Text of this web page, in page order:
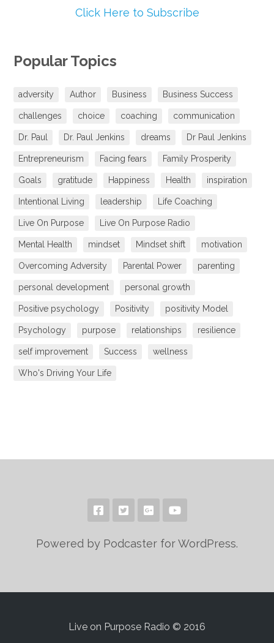
Click Here to Subscribe
Popular Topics
adversity Author Business Business Success
challenges choice coaching communication
Dr. Paul Dr. Paul Jenkins dreams Dr Paul Jenkins
Entrepreneurism Facing fears Family Prosperity
Goals gratitude Happiness Health inspiration
Intentional Living leadership Life Coaching
Live On Purpose Live On Purpose Radio
Mental Health mindset Mindset shift motivation
Overcoming Adversity Parental Power parenting
personal development personal growth
Positive psychology Positivity positivity Model
Psychology purpose relationships resilience
self improvement Success wellness
Who's Driving Your Life
Powered by Podcaster for WordPress.
Live on Purpose Radio © 2016